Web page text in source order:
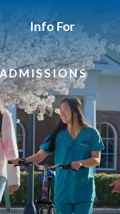
Info For
ADMISSIONS